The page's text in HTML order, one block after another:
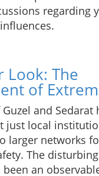
regarding
Look: The
of
and Sedarat
just local
larger networks
The
an